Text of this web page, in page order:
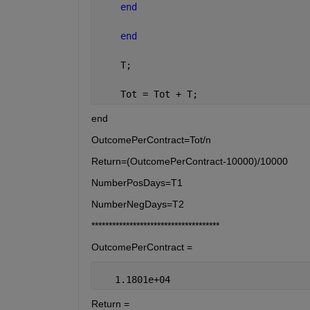
end
end
    T;
    Tot = Tot + T;
end
OutcomePerContract=Tot/n
Return=(OutcomePerContract-10000)/10000
NumberPosDays=T1
NumberNegDays=T2
*************************************
OutcomePerContract =
   1.1801e+04
Return =